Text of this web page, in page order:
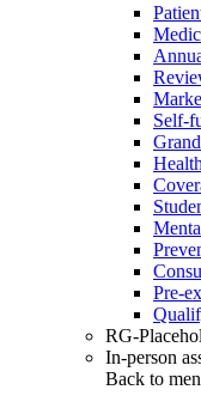
Self-
Pre-
RG-
In-person
Back to